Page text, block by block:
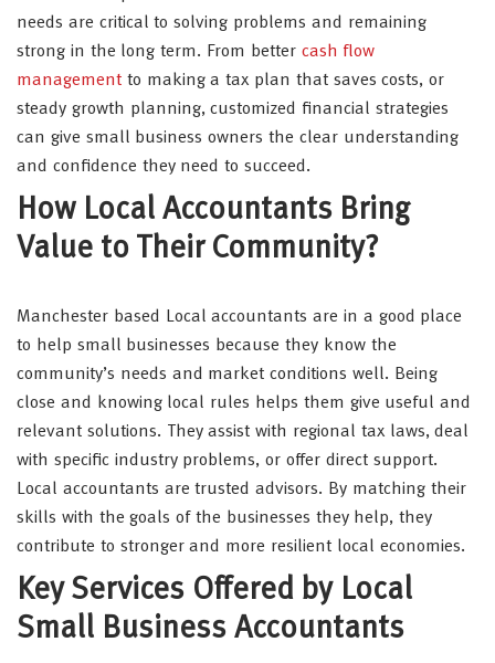
needs are critical to solving problems and remaining
strong in the long term. From better cash flow
management to making a tax plan that saves costs, or
steady growth planning, customized financial strategies
can give small business owners the clear understanding
and confidence they need to succeed.
How Local Accountants Bring
Value to Their Community?
Manchester based Local accountants are in a good place
to help small businesses because they know the
community’s needs and market conditions well. Being
close and knowing local rules helps them give useful and
relevant solutions. They assist with regional tax laws, deal
with specific industry problems, or offer direct support.
Local accountants are trusted advisors. By matching their
skills with the goals of the businesses they help, they
contribute to stronger and more resilient local economies.
Key Services Offered by Local
Small Business Accountants